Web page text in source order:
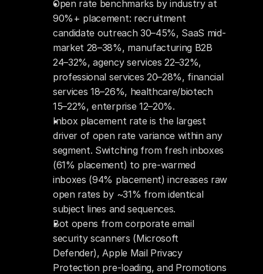
Open rate benchmarks by industry at
90%+ placement: recruitment
candidate outreach 30–45%, SaaS mid-
market 28–38%, manufacturing B2B
24–32%, agency services 22–32%,
professional services 20–28%, financial
services 18–26%, healthcare/biotech
15–22%, enterprise 12–20%.
Inbox placement rate is the largest
driver of open rate variance within any
segment. Switching from fresh inboxes
(61% placement) to pre-warmed
inboxes (94% placement) increases raw
open rates by ~31% from identical
subject lines and sequences.
Bot opens from corporate email
security scanners (Microsoft
Defender), Apple Mail Privacy
Protection pre-loading, and Promotions